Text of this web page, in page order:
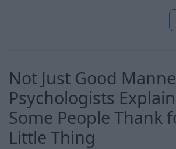
Not Just Good
Psychologists
Some People Thank
Little Thing